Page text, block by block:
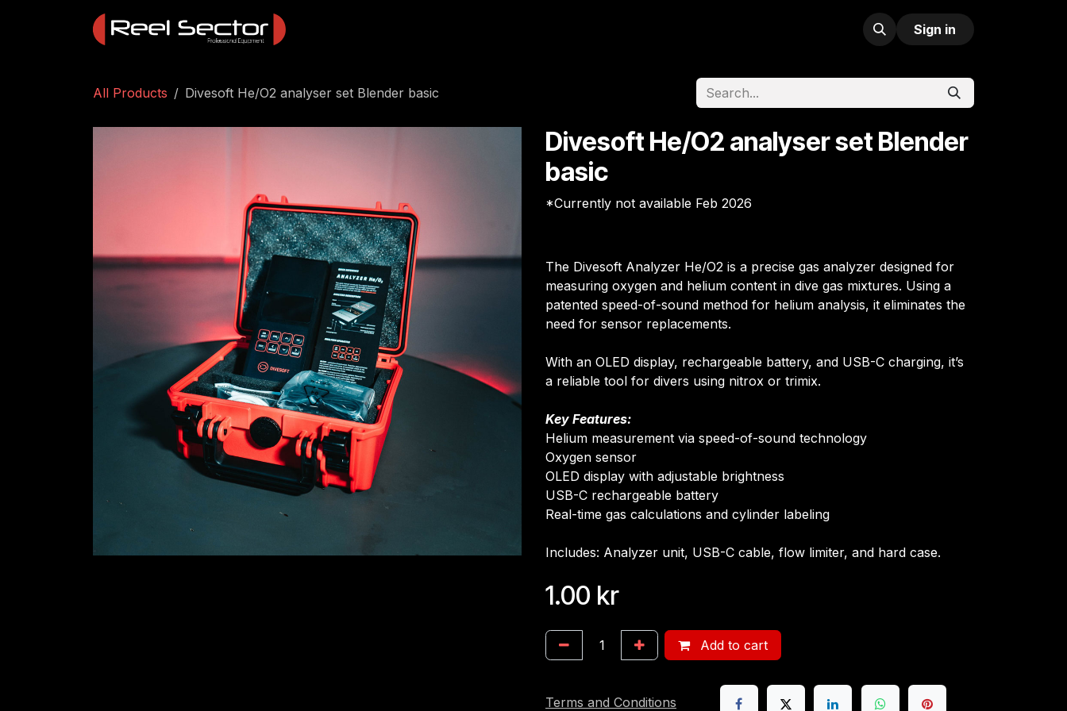
Sign in
All Products Divesoft He/O2 analyser set Blender basic
Divesoft He/O2 analyser set Blender
basic
*Currently not available Feb 2026
The Divesoft Analyzer He/O2 is a precise gas analyzer designed for
measuring oxygen and helium content in dive gas mixtures. Using a
patented speed-of-sound method for helium analysis, it eliminates the
need for sensor replacements.
With an OLED display, rechargeable battery, and USB-C charging, it’s
a reliable tool for divers using nitrox or trimix.
Key Features:
Helium measurement via speed-of-sound technology
Oxygen sensor
OLED display with adjustable brightness
USB-C rechargeable battery
Real-time gas calculations and cylinder labeling
Includes: Analyzer unit, USB-C cable, flow limiter, and hard case.
1.00 kr
Add to cart
Terms and Conditions